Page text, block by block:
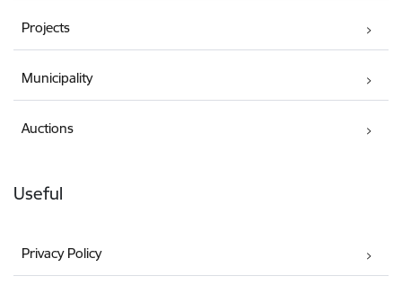
Projects
Municipality
Auctions
Useful
Privacy Policy